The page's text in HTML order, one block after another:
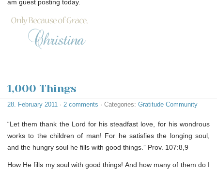
am guest posting today.
1,000 Things
28. February 2011 · 2 comments · Categories: Gratitude Community
“Let them thank the Lord for his steadfast love, for his wondrous
works to the children of man! For he satisfies the longing soul,
and the hungry soul he fills with good things.” Prov. 107:8,9
How He fills my soul with good things! And how many of them do I